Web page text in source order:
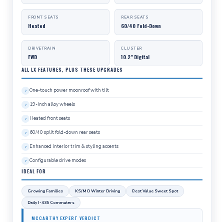
FRONT SEATS
Heated
REAR SEATS
60/40 Fold-Down
DRIVETRAIN
FWD
CLUSTER
10.2" Digital
ALL LX FEATURES, PLUS THESE UPGRADES
One-touch power moonroof with tilt
19-inch alloy wheels
Heated front seats
60/40 split fold-down rear seats
Enhanced interior trim & styling accents
Configurable drive modes
IDEAL FOR
Growing Families KS/MO Winter Driving Best Value Sweet Spot
Daily I-435 Commuters
MCCARTHY EXPERT VERDICT